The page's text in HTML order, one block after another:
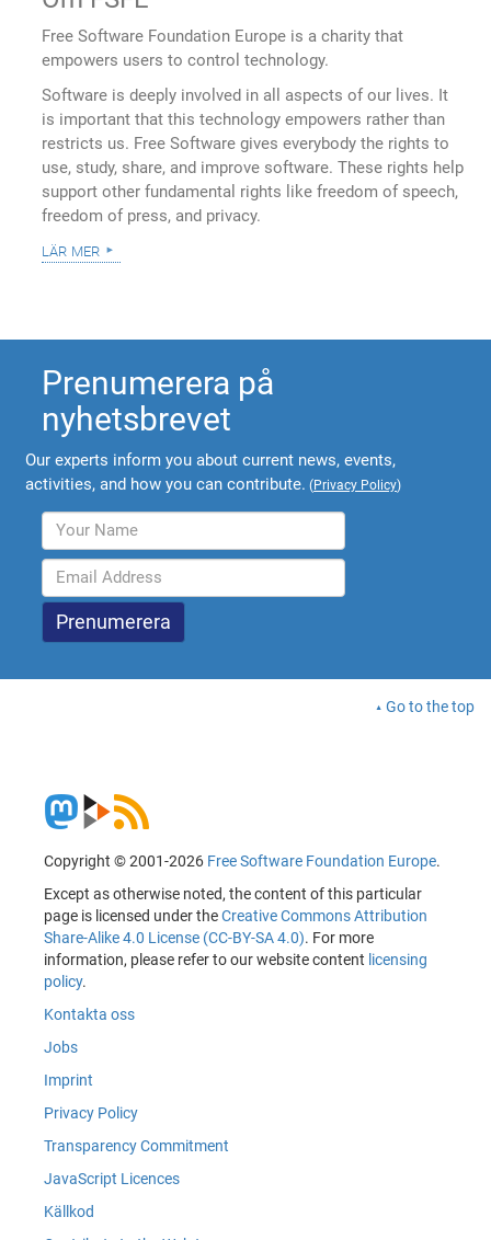
Free Software Foundation Europe is a charity that
empowers users to control technology.
Software is deeply involved in all aspects of our lives. It
is important that this technology empowers rather than
restricts us. Free Software gives everybody the rights to
use, study, share, and improve software. These rights help
support other fundamental rights like freedom of speech,
freedom of press, and privacy.
lär mer
Prenumerera på
nyhetsbrevet
Our experts inform you about current news, events,
activities, and how you can contribute. (Privacy Policy)
Go to the top
Copyright © 2001-2026 Free Software Foundation Europe.
Except as otherwise noted, the content of this particular
page is licensed under theCreative Commons Attribution
Share-Alike 4.0 License (CC-BY-SA 4.0). For more
information, please refer to our website content licensing
policy.
Kontakta oss
Jobs
Imprint
Privacy Policy
Transparency Commitment
JavaScript Licences
Källkod